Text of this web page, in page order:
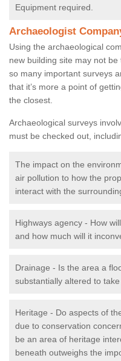
Equipment required.
Archaeologist
Using the archaeological
new building site may not
so many important surveys
that it’s more a point of
the closest.
Archaeological surveys
must be checked out,
The impact on the
air pollution to how the
interact with the
Highways agency - How
and how much will it
Drainage - Is the area a
substantially altered to
Heritage - Do aspects of
due to conservation
be an area of heritage
beneath outweighs the